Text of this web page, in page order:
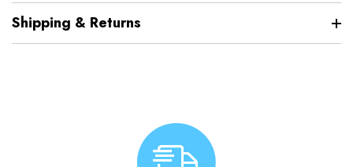
Shipping & Returns